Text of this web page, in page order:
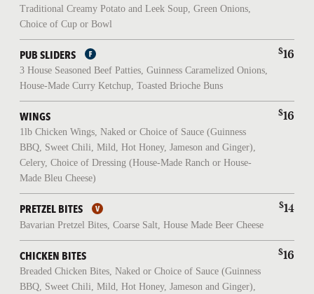
Traditional Creamy Potato and Leek Soup, Green Onions,
Choice of Cup or Bowl
PUB SLIDERS
3 House Seasoned Beef Patties, Guinness Caramelized Onions,
House-Made Curry Ketchup, Toasted Brioche Buns
$16
WINGS
1lb Chicken Wings, Naked or Choice of Sauce (Guinness
BBQ, Sweet Chili, Mild, Hot Honey, Jameson and Ginger),
Celery, Choice of Dressing (House-Made Ranch or House-
Made Bleu Cheese)
$16
PRETZEL BITES
Bavarian Pretzel Bites, Coarse Salt, House Made Beer Cheese
$14
CHICKEN BITES
Breaded Chicken Bites, Naked or Choice of Sauce (Guinness
BBQ, Sweet Chili, Mild, Hot Honey, Jameson and Ginger),
$16